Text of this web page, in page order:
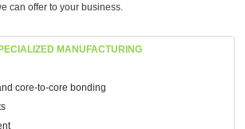
can offer to your business.
MANUFACTURING
core-to-core bonding